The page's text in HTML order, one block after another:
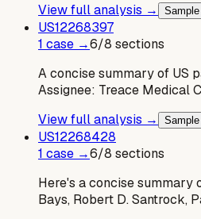
View full analysis →
US12268397
1 case →6/8 sections
A concise summary of US
Assignee: Treace Medical
View full analysis →
US12268428
1 case →6/8 sections
Here's a concise summary
Bays, Robert D. Santrock,